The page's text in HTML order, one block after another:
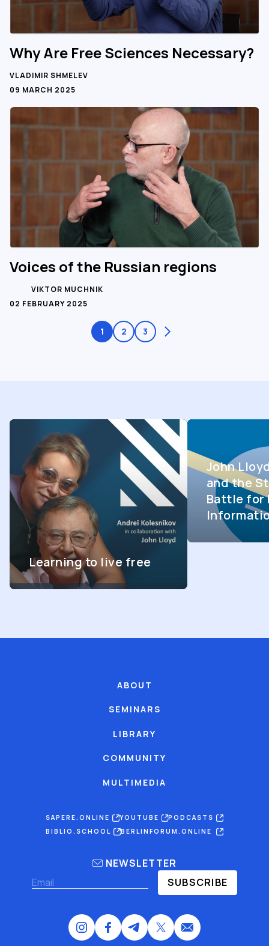
Why Are Free Sciences Necessary?
VLADIMIR SHMELEV
09 MARCH 2025
Voices of the Russian regions
VIKTOR MUCHNIK
02 FEBRUARY 2025
1 2 3
Learning to live free
John
and the
Battle for
ABOUT
SEMINARS
LIBRARY
COMMUNITY
MULTIMEDIA
SAPERE.ONLINE YOUTUBE
PODCASTS
BIBLIO.SCHOOL
BERLINFORUM.ONLINE
NEWSLETTER
SUBSCRIBE